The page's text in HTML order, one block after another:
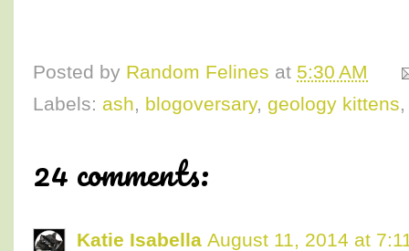
Posted by Random Felines at 5:30 AM
Labels: ash, blogoversary, geology kittens
24 comments:
Katie Isabella August 11, 2014 at